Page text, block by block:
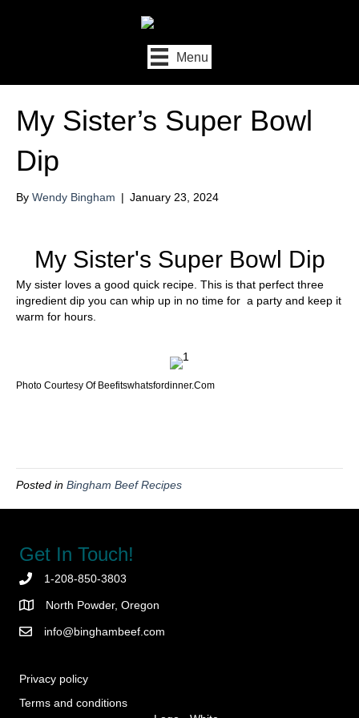
Menu
My Sister’s Super Bowl
Dip
By Wendy Bingham | January 23, 2024
My Sister's Super Bowl Dip
My sister loves a good quick recipe. This is that perfect three
ingredient dip you can whip up in no time for a party and keep it
warm for hours.
Photo Courtesy Of Beefitswhatsfordinner.com
Posted in Bingham Beef Recipes
Get In Touch!
1-208-850-3803
North Powder, Oregon
info@binghambeef.com
Privacy policy
Terms and conditions